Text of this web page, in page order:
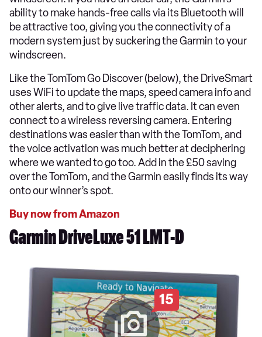
ability to make hands-free calls via its Bluetooth will
be attractive too, giving you the connectivity of a
modern system just by suckering the Garmin to your
windscreen.
Like the TomTom Go Discover (below), the DriveSmart
uses WiFi to update the maps, speed camera info and
other alerts, and to give live traffic data. It can even
connect to a wireless reversing camera. Entering
destinations was easier than with the TomTom, and
the voice activation was much better at deciphering
where we wanted to go too. Add in the £50 saving
over the TomTom, and the Garmin easily finds its way
onto our winner’s spot.
Buy now from Amazon
Garmin DriveLuxe 51 LMT-D
15